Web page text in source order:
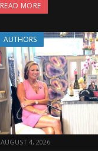
READ MORE
AUTHORS
AUGUST 4, 2026